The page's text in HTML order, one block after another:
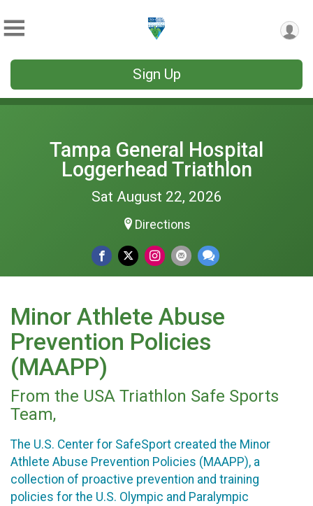
Sign Up
Tampa General Hospital
Loggerhead Triathlon
Sat August 22, 2026
Directions
Minor Athlete Abuse
Prevention Policies
(MAAPP)
From the USA Triathlon Safe Sports
Team,
The U.S. Center for SafeSport created the Minor
Athlete Abuse Prevention Policies (MAAPP), a
collection of proactive prevention and training
policies for the U.S. Olympic and Paralympic